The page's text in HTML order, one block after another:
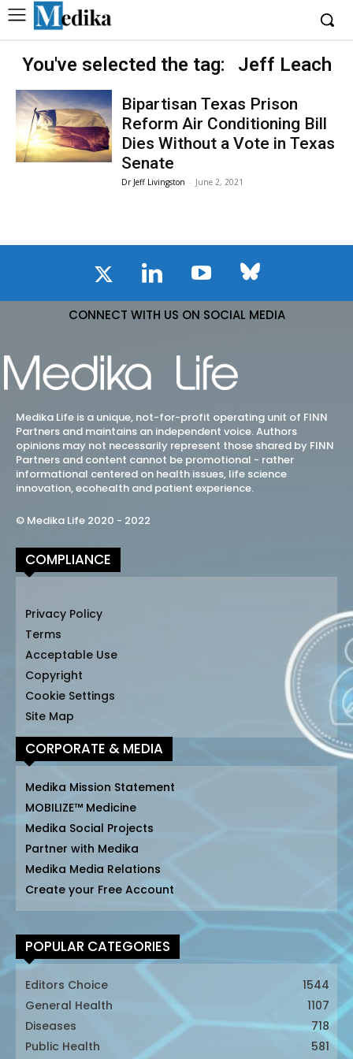
You've selected the tag: Jeff Leach
Bipartisan Texas Prison
Reform Air Conditioning Bill
Dies Without a Vote in Texas
Senate
Dr Jeff Livingston - June 2, 2021
CONNECT WITH US ON SOCIAL MEDIA
Medika Life is a unique, not-for-profit operating unit of FINN
Partners and maintains an independent voice. Authors
opinions may not necessarily represent those shared by FINN
Partners and content cannot be promotional - rather
informational centered on health issues, life science
innovation, ecohealth and patient experience.
© Medika Life 2020 - 2022
COMPLIANCE
Privacy Policy
Terms
Acceptable Use
Copyright
Cookie Settings
Site Map
CORPORATE & MEDIA
Medika Mission Statement
MOBILIZE™ Medicine
Medika Social Projects
Partner with Medika
Medika Media Relations
Create your Free Account
POPULAR CATEGORIES
Editors Choice
1544
General Health
1107
Diseases
718
Public Health
581